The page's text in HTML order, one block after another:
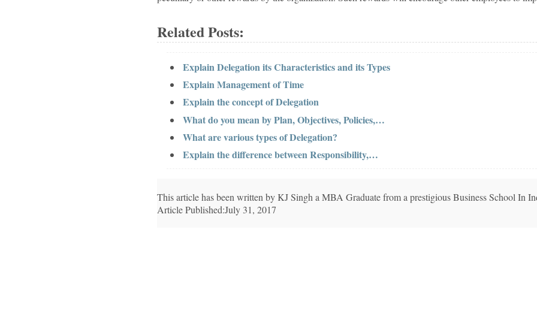
Related Posts:
Explain Delegation its Characteristics and its Types
Explain Management of Time
Explain the concept of Delegation
What do you mean by Plan, Objectives, Policies,…
What are various types of Delegation?
Explain the difference between Responsibility,…
This article has been written by KJ Singh a MBA Graduate from a prestigious Business School In
Article Published:July 31, 2017